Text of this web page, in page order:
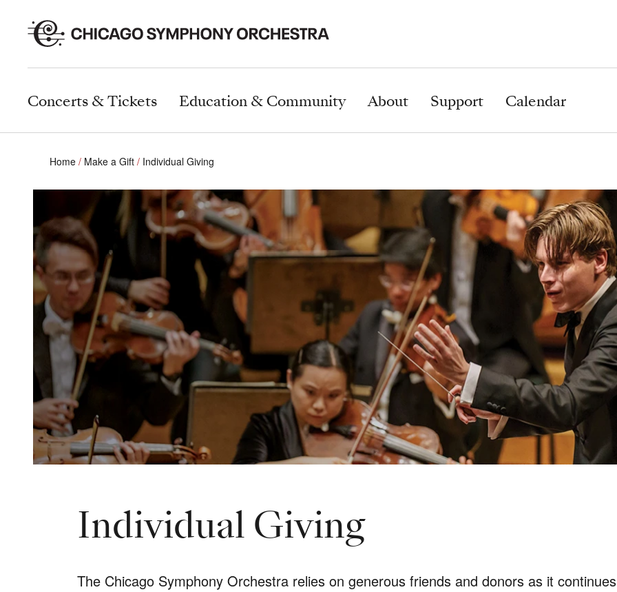
Concerts & Tickets Education & Community About Support Calendar
Home Make a Gift Individual Giving
Individual Giving
The Chicago Symphony Orchestra relies on generous friends and donors as it